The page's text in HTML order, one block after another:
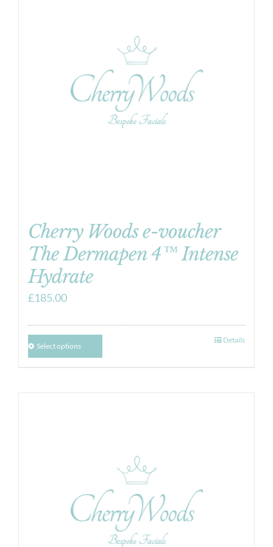
Cherry Woods e-voucher
The Dermapen 4™ Intense
Hydrate
£185.00
Select options
Details